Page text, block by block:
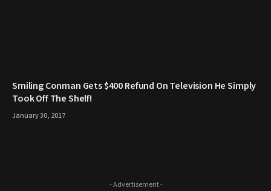
Smiling Conman Gets $400 Refund On Television He Simply
Took Off The Shelf!
January 30, 2017
- Advertisement -